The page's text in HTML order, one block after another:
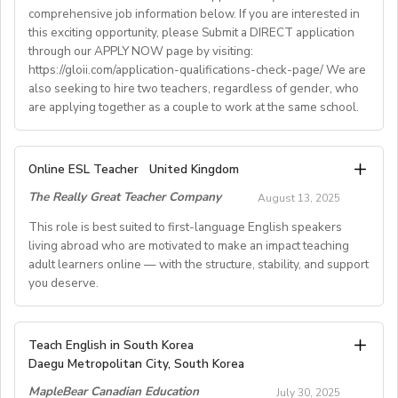
• Help provided in finding shared or single
accommodation.
• Supportive working environment with regular
professional developmentworkshops and mentoring
comprehensive job information below. If you are interested in
this exciting opportunity, please Submit a DIRECT application
through our APPLY NOW page by visiting:
https://gloii.com/application-qualifications-check-page/ We are
also seeking to hire two teachers, regardless of gender, who
are applying together as a couple to work at the same school.
- Job Number: IGALL2025OND
- Starting Date: Oct/Nov/Dec 2025 onwards
- School Type: Private School
- Location: Nationwide, Seoul, Gyeonggi, Incheon,
Busan, Jeju, Daejeon,Cheonan, Gwangju, Jeonju, Daegu,
- Airfare: Provided Free
(Couple housing will be providedfor couples)
- Distance from School: 10 - 15 mins
- Teaching Groups: Kindergarten - Elementary
Online ESL Teacher
United Kingdom
The Really Great Teacher Company
August 13, 2025
This role is best suited to first-language English speakers
living abroad who are motivated to make an impact teaching
adult learners online — with the structure, stability, and support
you deserve.
TEACH FROM WHEREVER YOU CALL HOME - HOURS
GUARANTEED
Teach English in South Korea
Daegu Metropolitan City, South Korea
MapleBear Canadian Education
July 30, 2025